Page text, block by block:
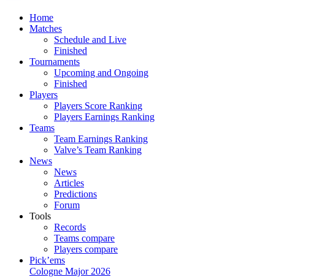
Home
Matches
Schedule and Live
Finished
Tournaments
Upcoming and Ongoing
Finished
Players
Players Score Ranking
Players Earnings Ranking
Teams
Team Earnings Ranking
Valve’s Team Ranking
News
News
Articles
Predictions
Forum
Tools
Records
Teams compare
Players compare
Pick’ems
Cologne Major 2026